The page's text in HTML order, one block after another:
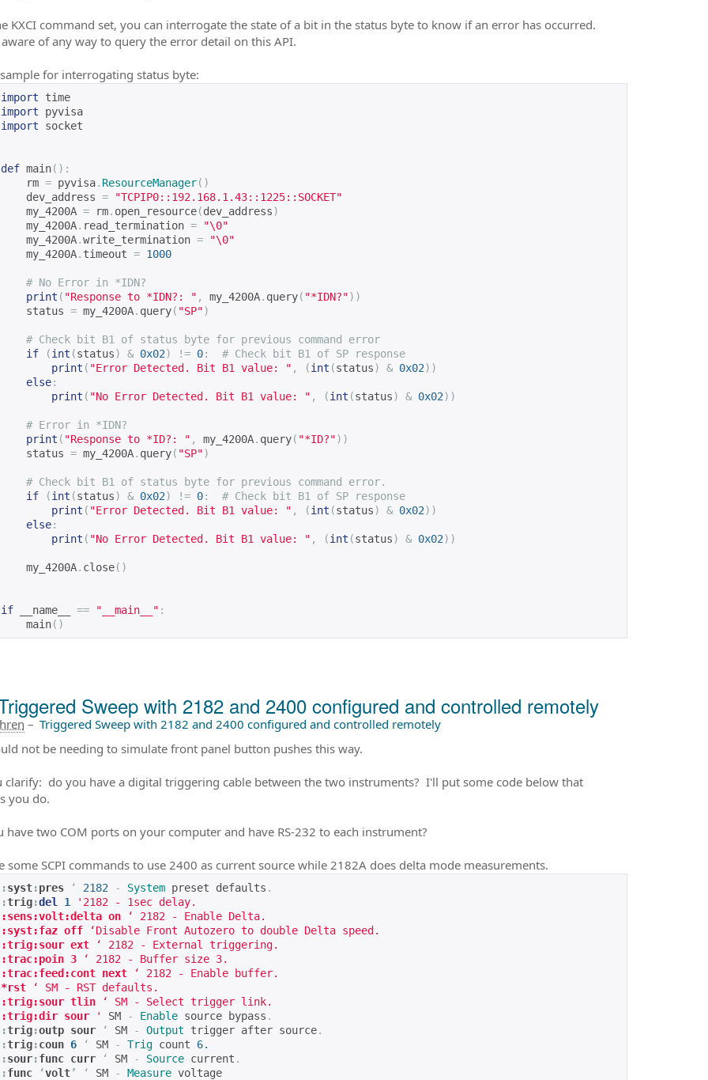
KXCI command set, you can interrogate the state of a bit in the status byte to know if an error has occurred.
of any way to query the error detail on this API.
for interrogating status byte:
import time
import pyvisa
import socket
def main():
rm = pyvisa. ResourceManager()
dev_address =
"TCPIP0::192.168.1.43::1225::SOCKET"
my_4200A = rm. open_resource(dev_address)
my_4200A. read_termination =
"\0"
my_4200A.write_termination =
"\0"
my_4200A. timeout = 1000
# No Error in *IDN?
print ( "Response to *IDN?: " , my_4200A. query( "*IDN?"))
status = my_4200A. query( "SP")
# Check bit B1 of status byte for previous command error
if
(int (status) & 0x02) != 0:
# Check bit B1 of SP response
print ( "Error Detected. Bit B1 value: " , (int (status) & 0x02))
else:
print ( "No Error Detected. Bit B1 value: " , (int (status) & 0x02))
# Error in *IDN?
print ( "Response to *ID?: " , my_4200A. query( "*ID?"))
status = my_4200A. query( "SP")
# Check bit B1 of status byte for previous command error.
if
(int (status) & 0x02) != 0:
# Check bit B1 of SP response
print ( "Error Detected. Bit B1 value: " , (int (status) & 0x02))
else:
print ( "No Error Detected. Bit B1 value: " , (int (status) & 0x02))
my_4200A. close()
if __name__ == "__main__" :
main()
Sweep with 2182 and 2400 configured and controlled remotely
– Triggered Sweep with 2182 and 2400 configured and controlled remotely
not be needing to simulate front panel button pushes this way.
clarify: do you have a digital triggering cable between the two instruments? I'll put some code below that
you do.
have two COM ports on your computer and have RS-232 to each instrument?
some SCPI commands to use 2400 as current source while 2182A does delta mode measurements.
:syst:pres ‘ 2182 - System preset defaults .
:trig:del 1
'2182 - 1sec delay.
:sens:volt:delta on ‘ 2182 - Enable Delta.
:syst:faz off ‘Disable Front Autozero to double Delta speed.
:trig:sour ext ‘ 2182 - External triggering.
:trac:poin 3 ‘ 2182 - Buffer size 3.
:trac:feed:cont next ‘ 2182 - Enable buffer.
*rst
‘ SM - RST defaults.
:trig:sour tlin ‘ SM - Select trigger link.
:trig:dir sour ' SM - Enable source bypass .
:trig:outp sour ‘ SM - Output trigger after source.
:trig:coun 6 ‘ SM - Trig count 6.
:sour:func curr ‘ SM - Source current .
:func ‘volt’ ‘ SM - Measure voltage